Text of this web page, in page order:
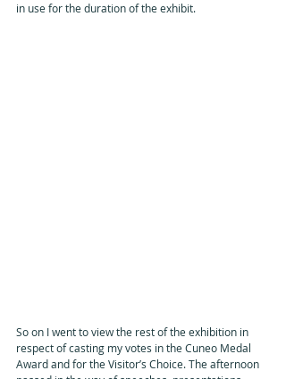
in use for the duration of the exhibit.
So on I went to view the rest of the exhibition in
respect of casting my votes in the Cuneo Medal
Award and for the Visitor’s Choice. The afternoon